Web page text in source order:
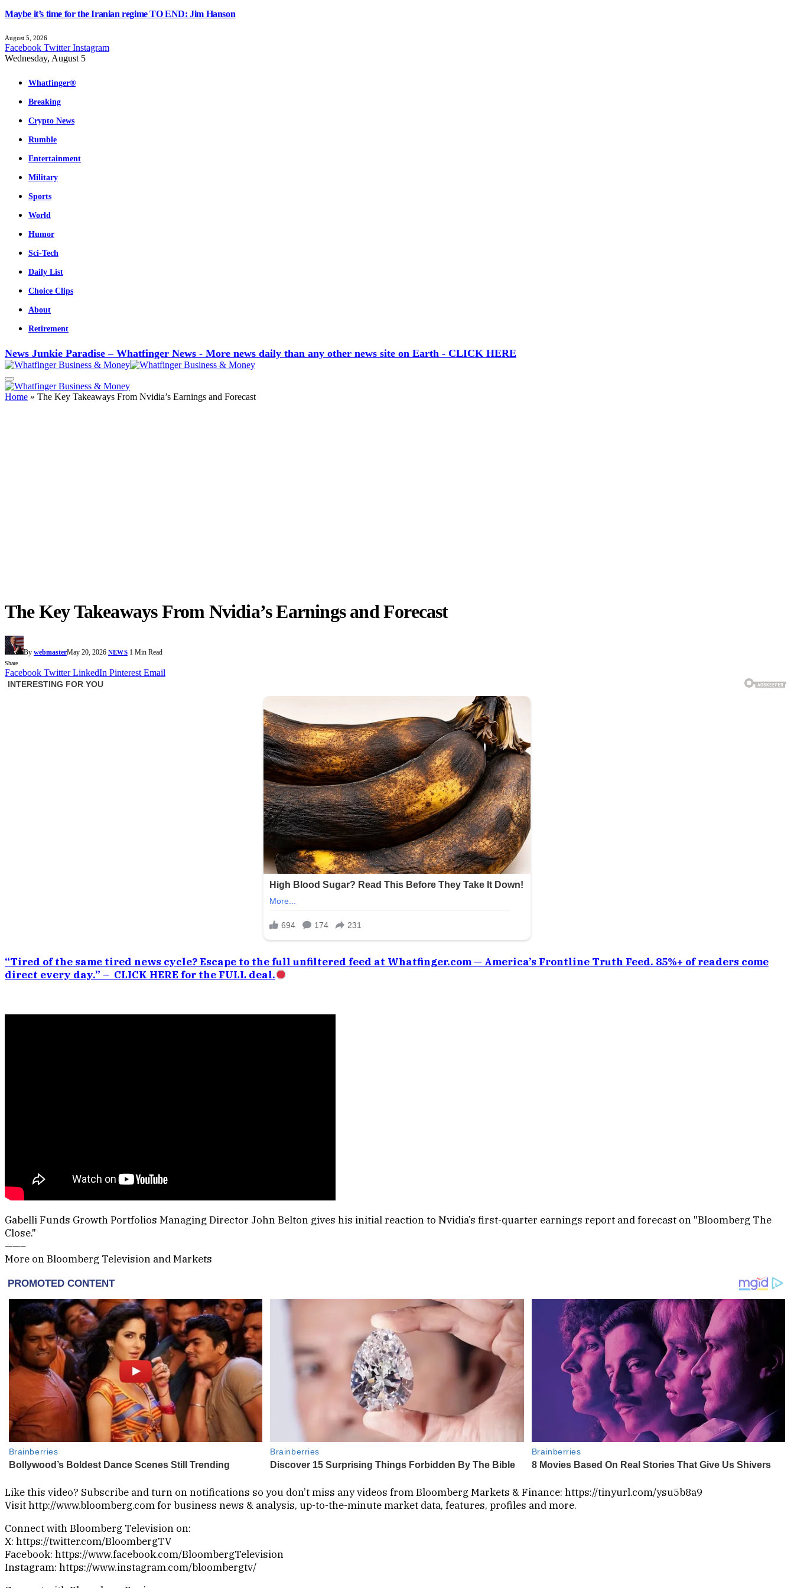
Maybe it’s time for the Iranian regime TO END: Jim Hanson
August 5, 2026
Facebook Twitter Instagram
Wednesday, August 5
Whatfinger®
Breaking
Crypto News
Rumble
Entertainment
Military
Sports
World
Humor
Sci-Tech
Daily List
Choice Clips
About
Retirement
News Junkie Paradise – Whatfinger News - More news daily than any other news site on Earth - CLICK HERE
Home » The Key Takeaways From Nvidia’s Earnings and Forecast
The Key Takeaways From Nvidia’s Earnings and Forecast
By webmasterMay 20, 2026 NEWS 1 Min Read
Share
Facebook Twitter LinkedIn Pinterest Email
“Tired of the same tired news cycle? Escape to the full unfiltered feed at Whatfinger.com — America’s Frontline Truth Feed. 85%+ of readers come
direct every day.” – CLICK HERE for the FULL deal.
Gabelli Funds Growth Portfolios Managing Director John Belton gives his initial reaction to Nvidia’s first-quarter earnings report and forecast on "Bloomberg The
Close."
——–
More on Bloomberg Television and Markets
Like this video? Subscribe and turn on notifications so you don’t miss any videos from Bloomberg Markets & Finance: https://tinyurl.com/ysu5b8a9
Visit http://www.bloomberg.com for business news & analysis, up-to-the-minute market data, features, profiles and more.
Connect with Bloomberg Television on:
X: https://twitter.com/BloombergTV
Facebook: https://www.facebook.com/BloombergTelevision
Instagram: https://www.instagram.com/bloombergtv/